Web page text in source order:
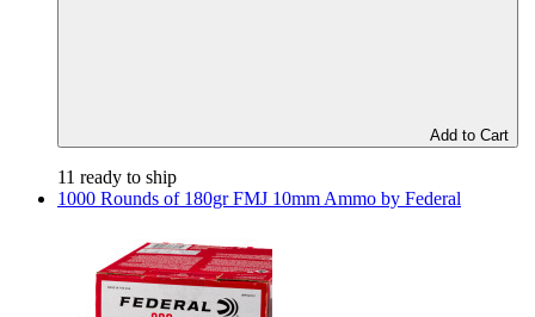
Add to Cart
11 ready to ship
1000 Rounds of 180gr FMJ 10mm Ammo by Federal